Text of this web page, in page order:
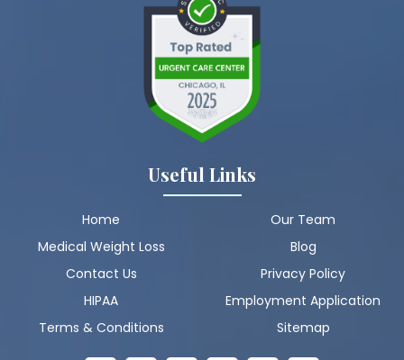
Useful Links
Home
Medical Weight Loss
Contact Us
HIPAA
Terms & Conditions
Our Team
Blog
Privacy Policy
Employment Application
Sitemap